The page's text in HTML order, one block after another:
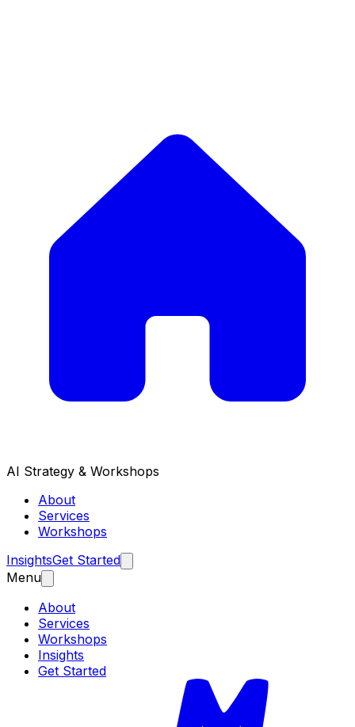
AI Strategy & Workshops
About
Services
Workshops
InsightsGet Started
Menu
About
Services
Workshops
Insights
Get Started